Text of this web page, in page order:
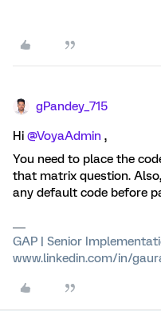
gPandey_715
Hi ​ @VoyaAdmin ,
You need to place the
that matrix question.
any default code before
GAP | Senior
www.linkedin.com/in/